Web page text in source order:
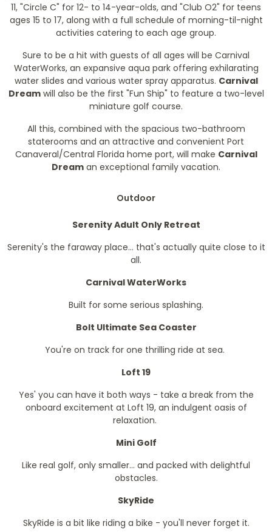
11, "Circle C" for 12- to 14-year-olds, and "Club O2" for teens
ages 15 to 17, along with a full schedule of morning-til-night
activities catering to each age group.
Sure to be a hit with guests of all ages will be Carnival
WaterWorks, an expansive aqua park offering exhilarating
water slides and various water spray apparatus. Carnival
Dreamwill also be the first "Fun Ship" to feature a two-level
miniature golf course.
All this, combined with the spacious two-bathroom
staterooms and an attractive and convenient Port
Canaveral/Central Florida home port, will make Carnival
Dream an exceptional family vacation.
Outdoor
Serenity Adult Only Retreat
Serenity's the faraway place... that's actually quite close to it
all.
Carnival WaterWorks
Built for some serious splashing.
Bolt Ultimate Sea Coaster
You're on track for one thrilling ride at sea.
Loft 19
Yes' you can have it both ways - take a break from the
onboard excitement at Loft 19, an indulgent oasis of
relaxation.
Mini Golf
Like real golf, only smaller... and packed with delightful
obstacles.
SkyRide
SkyRide is a bit like riding a bike - you'll never forget it.